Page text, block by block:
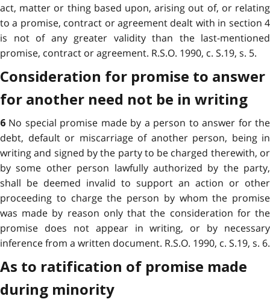
act, matter or thing based upon, arising out of, or relating
to a promise, contract or agreement dealt with in section 4
is not of any greater validity than the last-mentioned
promise, contract or agreement. R.S.O. 1990, c. S.19, s. 5.
Consideration for promise to answer
for another need not be in writing
6 No special promise made by a person to answer for the
debt, default or miscarriage of another person, being in
writing and signed by the party to be charged therewith, or
by some other person lawfully authorized by the party,
shall be deemed invalid to support an action or other
proceeding to charge the person by whom the promise
was made by reason only that the consideration for the
promise does not appear in writing, or by necessary
inference from a written document. R.S.O. 1990, c. S.19, s. 6.
As to ratification of promise made
during minority